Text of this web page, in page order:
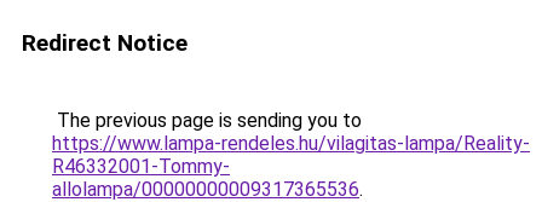
Redirect Notice
The previous page is sending you to
https://www.lampa-rendeles.hu/vilagitas-lampa/Reality-
R46332001-Tommy-
allolampa/00000000009317365536.